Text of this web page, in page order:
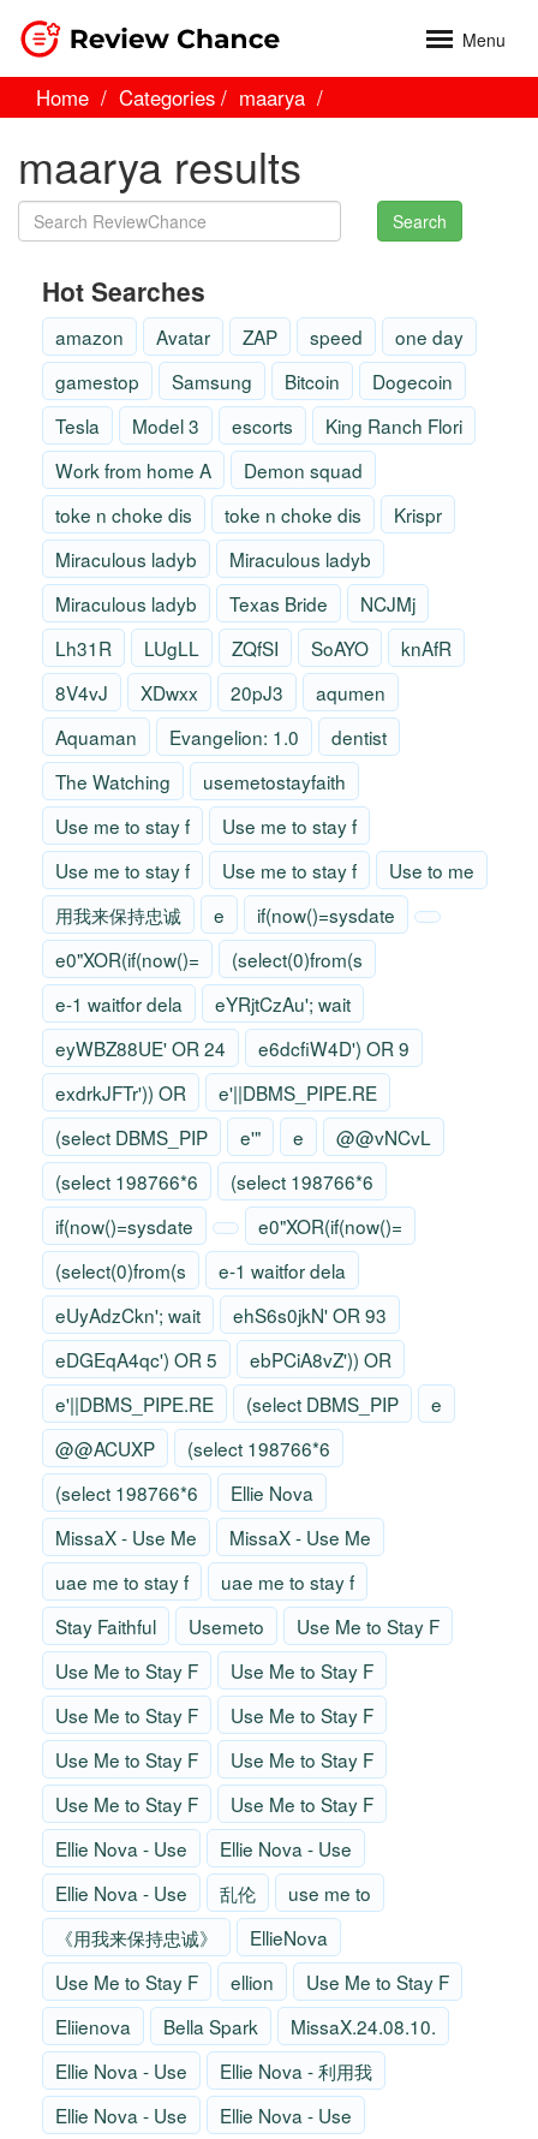
Menu
Home Categories maarya
maarya results
Search
Hot Searches
amazon Avatar ZAP speed
one day
gamestop
Samsung Bitcoin
Dogecoin
Tesla
Model 3 escorts
King Ranch Flori
Work from home A
Demon squad
toke n choke dis
toke n choke dis
Krispr
Miraculous ladyb
Miraculous ladyb
Miraculous ladyb
Texas Bride
NCJMj
Lh31R
LUgLL ZQfSI SoAYO
knAfR
8V4vJ
XDwxx 20pJ3
aqumen
Aquaman
Evangelion: 1.0
dentist
The Watching
usemetostayfaith
Use me to stay f
Use me to stay f
Use me to stay f
Use me to stay f
Use to me
用我来保持忠诚
e
if(now()=sysdate
e0"XOR(if(now()=
(select(0)from(s
e-1 waitfor dela
eYRjtCzAu'; wait
eyWBZ88UE' OR 24
e6dcfiW4D') OR 9
exdrkJFTr')) OR
e'||DBMS_PIPE.RE
(select DBMS_PIP
e'" e
@@vNCvL
(select 198766*6
(select 198766*6
if(now()=sysdate
e0"XOR(if(now()=
(select(0)from(s
e-1 waitfor dela
eUyAdzCkn'; wait
ehS6s0jkN' OR 93
eDGEqA4qc') OR 5
ebPCiA8vZ')) OR
e'||DBMS_PIPE.RE
(select DBMS_PIP
e
@@ACUXP
(select 198766*6
(select 198766*6
Ellie Nova
MissaX - Use Me
MissaX - Use Me
uae me to stay f
uae me to stay f
Stay Faithful
Usemeto
Use Me to Stay F
Use Me to Stay F
Use Me to Stay F
Use Me to Stay F
Use Me to Stay F
Use Me to Stay F
Use Me to Stay F
Use Me to Stay F
Use Me to Stay F
Ellie Nova - Use
Ellie Nova - Use
Ellie Nova - Use
乱伦
use me to
《用我来保持忠诚》
EllieNova
Use Me to Stay F
ellion
Use Me to Stay F
Eliienova
Bella Spark
MissaX.24.08.10.
Ellie Nova - Use
Ellie Nova - 利用我
Ellie Nova - Use
Ellie Nova - Use